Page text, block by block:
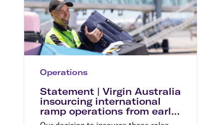
Operations
Statement | Virgin Australia
insourcing international
ramp operations from early
2024